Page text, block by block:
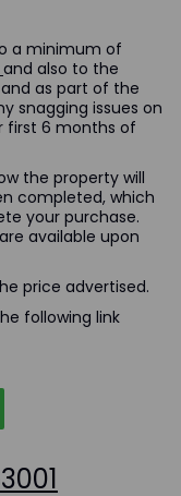
a minimum of
and also to the
as part of the
snagging issues on
first 6 months of
the property will
completed, which
your purchase.
available upon
price advertised.
following link